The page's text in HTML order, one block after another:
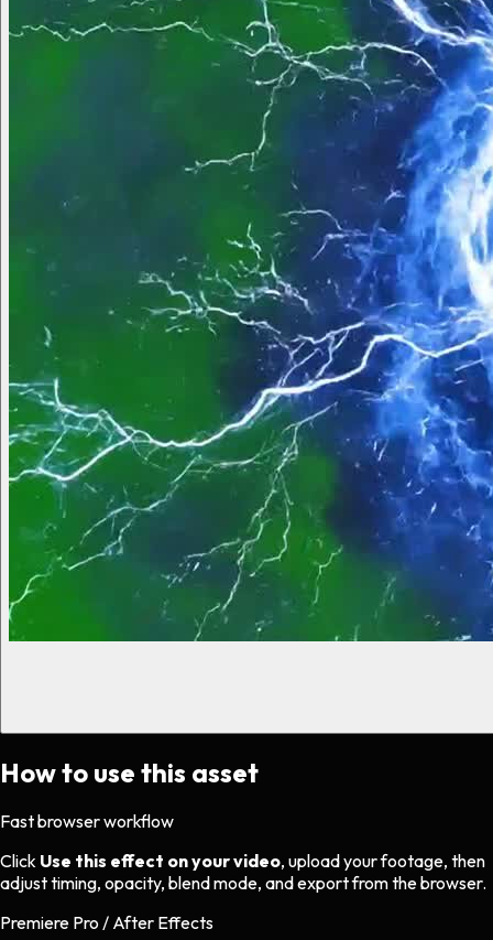
How to use this asset
Fast browser workflow
Click Use this effect on your video, upload your footage, then
adjust timing, opacity, blend mode, and export from the browser.
Premiere Pro / After Effects